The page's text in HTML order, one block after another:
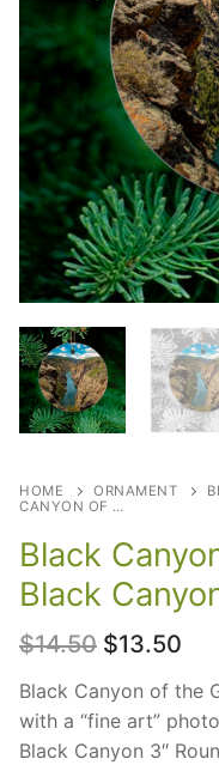
HOME ORNAMENT
CANYON OF …
Black
Black
$14.50 Original
was:
$14.50.
$13.50
is:
Black Canyon of the
with a “fine art”
Black Canyon 3″